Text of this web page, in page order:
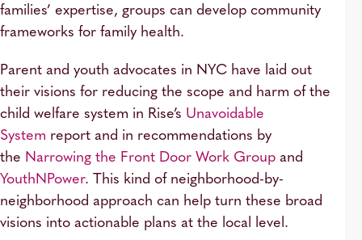
families’ expertise, groups can develop community
frameworks for family health.
Parent and youth advocates in NYC have laid out
their visions for reducing the scope and harm of the
child welfare system in Rise’s Unavoidable
System report and in recommendations by
the Narrowing the Front Door Work Group and
YouthNPower. This kind of neighborhood-by-
neighborhood approach can help turn these broad
visions into actionable plans at the local level.